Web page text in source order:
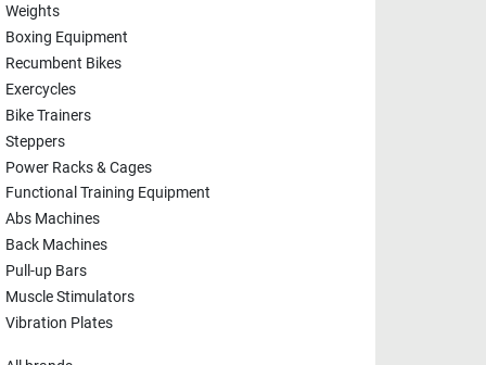
Weights
Boxing Equipment
Recumbent Bikes
Exercycles
Bike Trainers
Steppers
Power Racks & Cages
Functional Training Equipment
Abs Machines
Back Machines
Pull-up Bars
Muscle Stimulators
Vibration Plates